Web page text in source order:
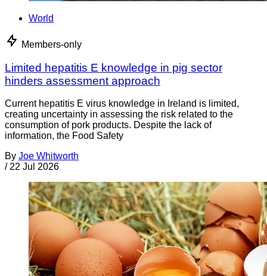
World
Members-only
Limited hepatitis E knowledge in pig sector
hinders assessment approach
Current hepatitis E virus knowledge in Ireland is limited,
creating uncertainty in assessing the risk related to the
consumption of pork products. Despite the lack of
information, the Food Safety
By Joe Whitworth
/ 22 Jul 2026